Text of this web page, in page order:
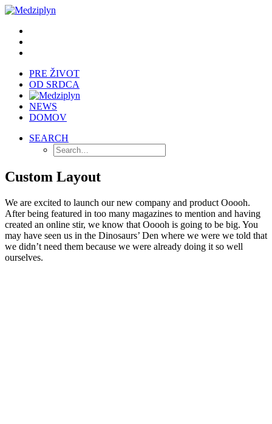
PRE ŽIVOT
OD SRDCA
NEWS
DOMOV
SEARCH
Custom Layout
We are excited to launch our new company and product Ooooh.
After being featured in too many magazines to mention and having
created an online stir, we know that Ooooh is going to be big. You
may have seen us in the Dinosaurs’ Den where we were we told that
we didn’t need them because we were already doing it so well
ourselves.